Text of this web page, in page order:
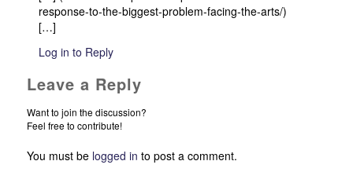
response-to-the-biggest-problem-facing-the-arts/)
[…]
Log in to Reply
Leave a Reply
Want to join the discussion?
Feel free to contribute!
You must be logged in to post a comment.